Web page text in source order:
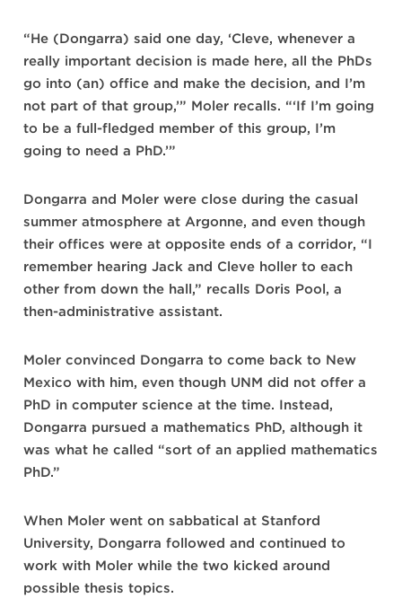
“He (Dongarra) said one day, ‘Cleve, whenever a
really important decision is made here, all the PhDs
go into (an) office and make the decision, and I’m
not part of that group,’” Moler recalls. “‘If I’m going
to be a full-fledged member of this group, I’m
going to need a PhD.’”
Dongarra and Moler were close during the casual
summer atmosphere at Argonne, and even though
their offices were at opposite ends of a corridor, “I
remember hearing Jack and Cleve holler to each
other from down the hall,” recalls Doris Pool, a
then-administrative assistant.
Moler convinced Dongarra to come back to New
Mexico with him, even though UNM did not offer a
PhD in computer science at the time. Instead,
Dongarra pursued a mathematics PhD, although it
was what he called “sort of an applied mathematics
PhD.”
When Moler went on sabbatical at Stanford
University, Dongarra followed and continued to
work with Moler while the two kicked around
possible thesis topics.